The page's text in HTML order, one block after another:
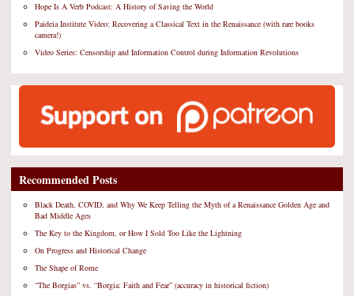
Hope Is A Verb Podcast: A History of Saving the World
Paideia Institute Video: Recovering a Classical Text in the Renaissance (with rare books
camera!)
Video Series: Censorship and Information Control during Information Revolutions
Recommended Posts
Black Death, COVID, and Why We Keep Telling the Myth of a Renaissance Golden Age and
Bad Middle Ages
The Key to the Kingdom, or How I Sold Too Like the Lightning
On Progress and Historical Change
The Shape of Rome
“The Borgias” vs. “Borgia: Faith and Fear” (accuracy in historical fiction)